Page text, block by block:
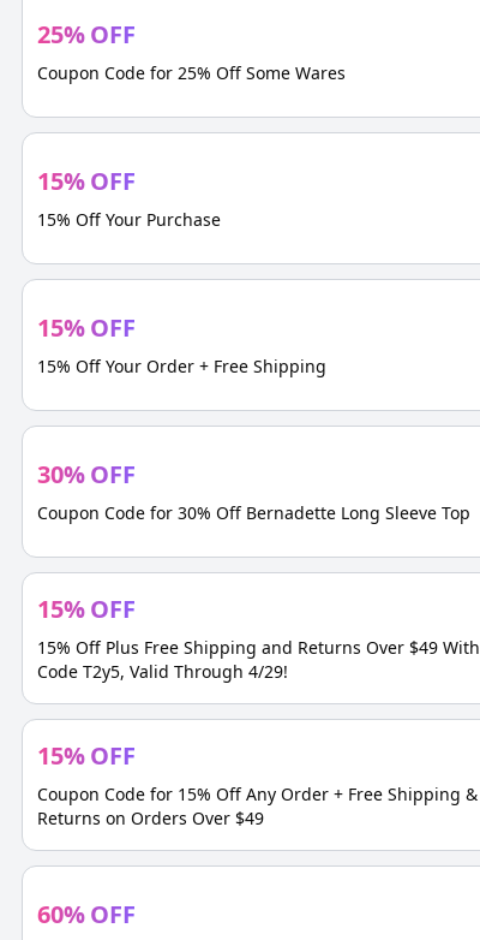
25%OFF
Coupon Code for 25% Off Some Wares
15%OFF
15% Off Your Purchase
15%OFF
15% Off Your Order + Free Shipping
30%OFF
Coupon Code for 30% Off Bernadette Long Sleeve Top
15%OFF
15% Off Plus Free Shipping and Returns Over $49 With
Code T2y5, Valid Through 4/29!
15%OFF
Coupon Code for 15% Off Any Order + Free Shipping &
Returns on Orders Over $49
60%OFF